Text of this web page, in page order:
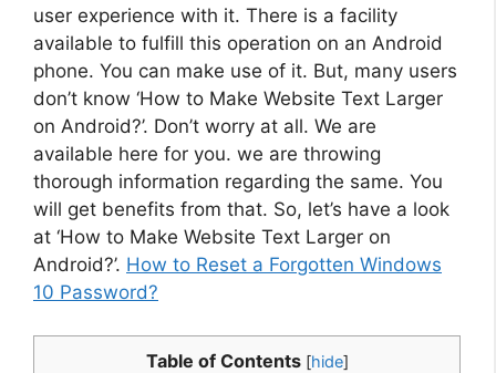
user experience with it. There is a facility
available to fulfill this operation on an Android
phone. You can make use of it. But, many users
don’t know ‘How to Make Website Text Larger
on Android?’. Don’t worry at all. We are
available here for you. we are throwing
thorough information regarding the same. You
will get benefits from that. So, let’s have a look
at ‘How to Make Website Text Larger on
Android?’. How to Reset a Forgotten Windows
10 Password?
Table of Contents [hide]